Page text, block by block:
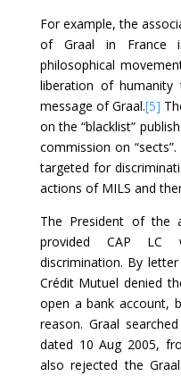
For example, the
of Graal in France
philosophical
liberation of
message of Graal.[5]
on the “blacklist”
commission on
targeted for
actions of MILS and
The President of the
provided CAP LC
discrimination. By
Crédit Mutuel denied
open a bank account,
reason. Graal
dated 10 Aug 2005,
also rejected the